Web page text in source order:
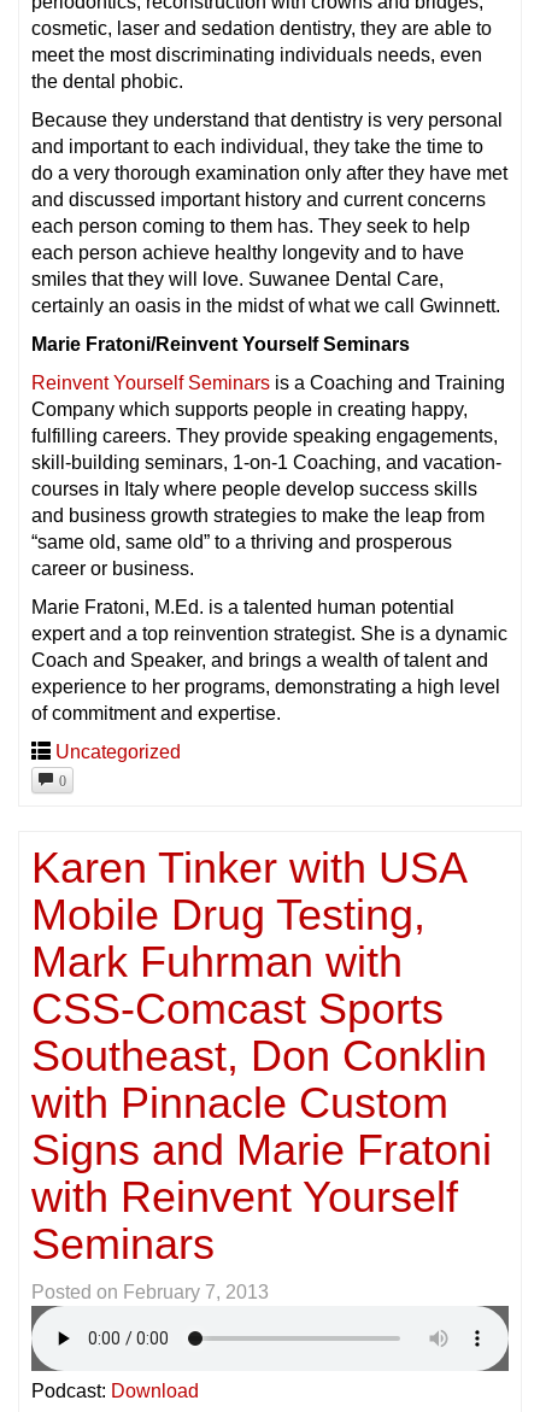
cosmetic, laser and sedation dentistry, they are able to
meet the most discriminating individuals needs, even
the dental phobic.
Because they understand that dentistry is very personal
and important to each individual, they take the time to
do a very thorough examination only after they have met
and discussed important history and current concerns
each person coming to them has. They seek to help
each person achieve healthy longevity and to have
smiles that they will love. Suwanee Dental Care,
certainly an oasis in the midst of what we call Gwinnett.
Marie Fratoni/Reinvent Yourself Seminars
Reinvent Yourself Seminars is a Coaching and Training
Company which supports people in creating happy,
fulfilling careers. They provide speaking engagements,
skill-building seminars, 1-on-1 Coaching, and vacation-
courses in Italy where people develop success skills
and business growth strategies to make the leap from
“same old, same old” to a thriving and prosperous
career or business.
Marie Fratoni, M.Ed. is a talented human potential
expert and a top reinvention strategist. She is a dynamic
Coach and Speaker, and brings a wealth of talent and
experience to her programs, demonstrating a high level
of commitment and expertise.
Uncategorized
0
Karen Tinker with USA
Mobile Drug Testing,
Mark Fuhrman with
CSS-Comcast Sports
Southeast, Don Conklin
with Pinnacle Custom
Signs and Marie Fratoni
with Reinvent Yourself
Seminars
Posted on February 7, 2013
Podcast: Download